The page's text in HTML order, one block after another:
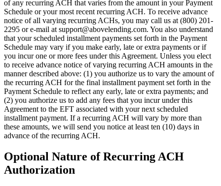
of any recurring ACH that varies from the amount in your Payment
Schedule or your most recent recurring ACH. To receive advance
notice of all varying recurring ACHs, you may call us at (800) 201-
2295 or e-mail atsupport@abovelending.com. You also understand
that your scheduled installment payments set forth in the Payment
Schedule may vary if you make early, late or extra payments or if
you incur one or more fees under this Agreement. Unless you elect
to receive advance notice of varying recurring ACH amounts in the
manner described above: (1) you authorize us to vary the amount of
the recurring ACH for the final installment payment set forth in the
Payment Schedule to reflect any early, late or extra payments; and
(2) you authorize us to add any fees that you incur under this
Agreement to the EFT associated with your next scheduled
installment payment. If a recurring ACH will vary by more than
these amounts, we will send you notice at least ten (10) days in
advance of the recurring ACH.
Optional Nature of Recurring ACH
Authorization